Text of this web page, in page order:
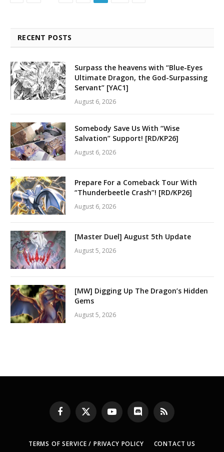
RECENT POSTS
Surpass the heavens with “Blue-Eyes
Ultimate Dragon, the God-Surpassing
Servant” [YAC1]
August 6, 2026
Somebody Save Us With “Wise
Salvation” Support! [RD/KP26]
August 6, 2026
Prepare For a Comeback Tour With
“Thunderbeetle Crash”! [RD/KP26]
August 6, 2026
[Master Duel] August 5th Update
August 5, 2026
[MW] Digging Up The Dragon’s Hidden
Gems
August 5, 2026
Facebook
X
(Twitter)
YouTubeDiscord RSS
TERMS OF SERVICE / PRIVACY POLICY CONTACT US